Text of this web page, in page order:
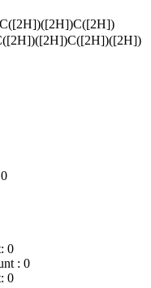
0
0
: 0
0